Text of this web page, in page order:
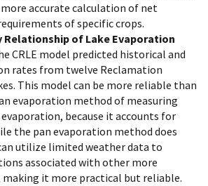
accurate calculation of net
of specific crops.
Relationship of Lake Evaporation
CRLE model predicted historical and
rates from twelve Reclamation
This model can be more reliable than
evaporation method of measuring
because it accounts for
the pan evaporation method does
utilize limited weather data to
associated with other more
making it more practical but reliable.